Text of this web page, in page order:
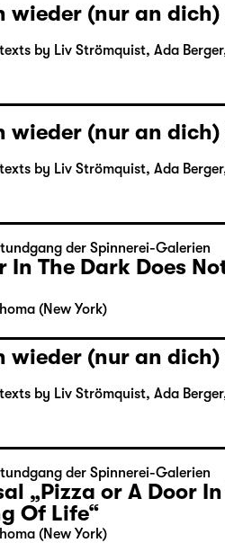
wieder (nur an dich)
by Liv Strömquist, Ada
wieder (nur an dich)
by Liv Strömquist, Ada
der Spinnerei-Galerien
In The Dark Does
(New York)
wieder (nur an dich)
by Liv Strömquist, Ada
der Spinnerei-Galerien
„Pizza or A Door
Of Life“
(New York)